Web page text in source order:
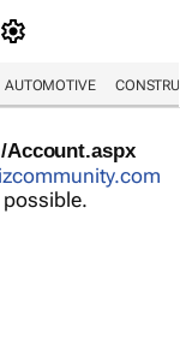
AUTOMOTIVE
possible.